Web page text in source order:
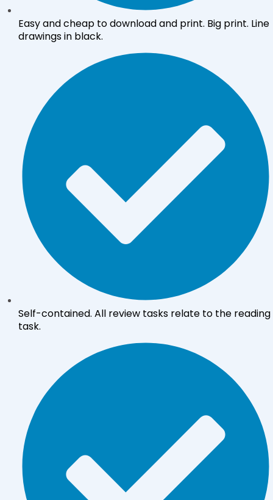
Easy and cheap to download and print. Big print. Line
drawings in black.
Self-contained. All review tasks relate to the reading
task.